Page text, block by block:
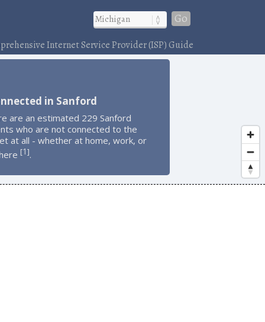
Go
Internet Service Provider (ISP) Guide
in Sanford
are an estimated 229 Sanford
who are not connected to the
at all - whether at home, work, or
[1].